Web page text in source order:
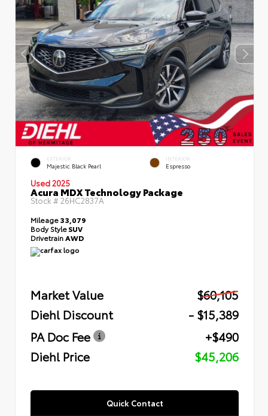
EXTERIOR
Majestic Black Pearl
INTERIOR
Espresso
Used 2025
Acura MDX Technology Package
Stock # 26HC2837A
Mileage33,079
Body StyleSUV
Drivetrain AWD
Market Value
$60,105
Diehl Discount
- $15,389
PA Doc Fee
+$490
Diehl Price
$45,206
Quick Contact